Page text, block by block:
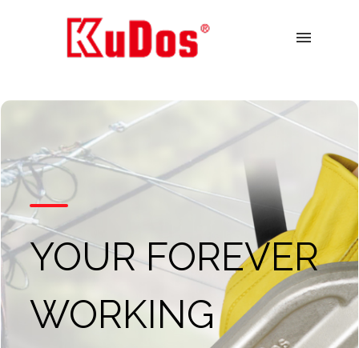
menu
YOUR FOREVER
WORKING